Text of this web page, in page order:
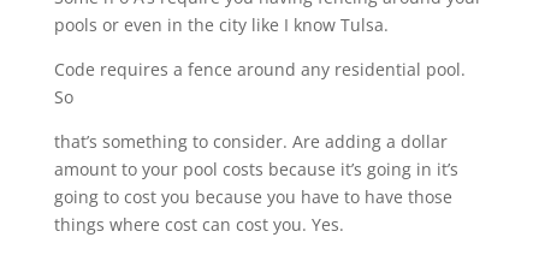
pools or even in the city like I know Tulsa.
Code requires a fence around any residential pool.
So
that’s something to consider. Are adding a dollar
amount to your pool costs because it’s going in it’s
going to cost you because you have to have those
things where cost can cost you. Yes.